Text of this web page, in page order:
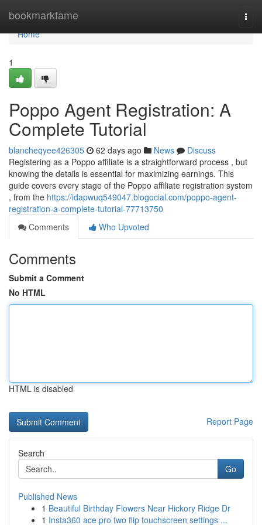
bookmarkfame
Home
Home
1
Poppo Agent Registration: A
Complete Tutorial
blancheqyee426305 62 days ago News
Discuss
Registering as a Poppo affiliate is a straightforward process , but
knowing the details is essential for maximizing earnings. This
guide covers every stage of the Poppo affiliate registration system
, from the https://idapwuq549047.blogocial.com/poppo-agent-
registration-a-complete-tutorial-77713750
Comments
Who Upvoted
Comments
Submit a Comment
No HTML
HTML is disabled
Report Page
Search
Go
Published News
1 Beautiful Birthday Flowers Near Hickory Ridge Dr
1 Insta360 ace pro two flip touchscreen settings ...